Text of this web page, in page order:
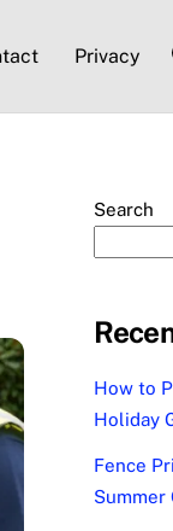
Privacy
Search
How to
Holiday
Fence
Summer